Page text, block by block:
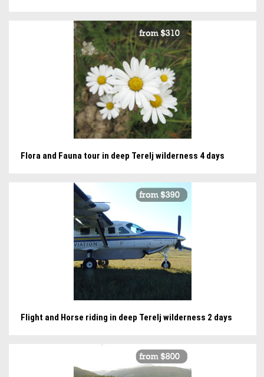
Flora and Fauna tour in deep Terelj wilderness 4 days
Flight and Horse riding in deep Terelj wilderness 2 days